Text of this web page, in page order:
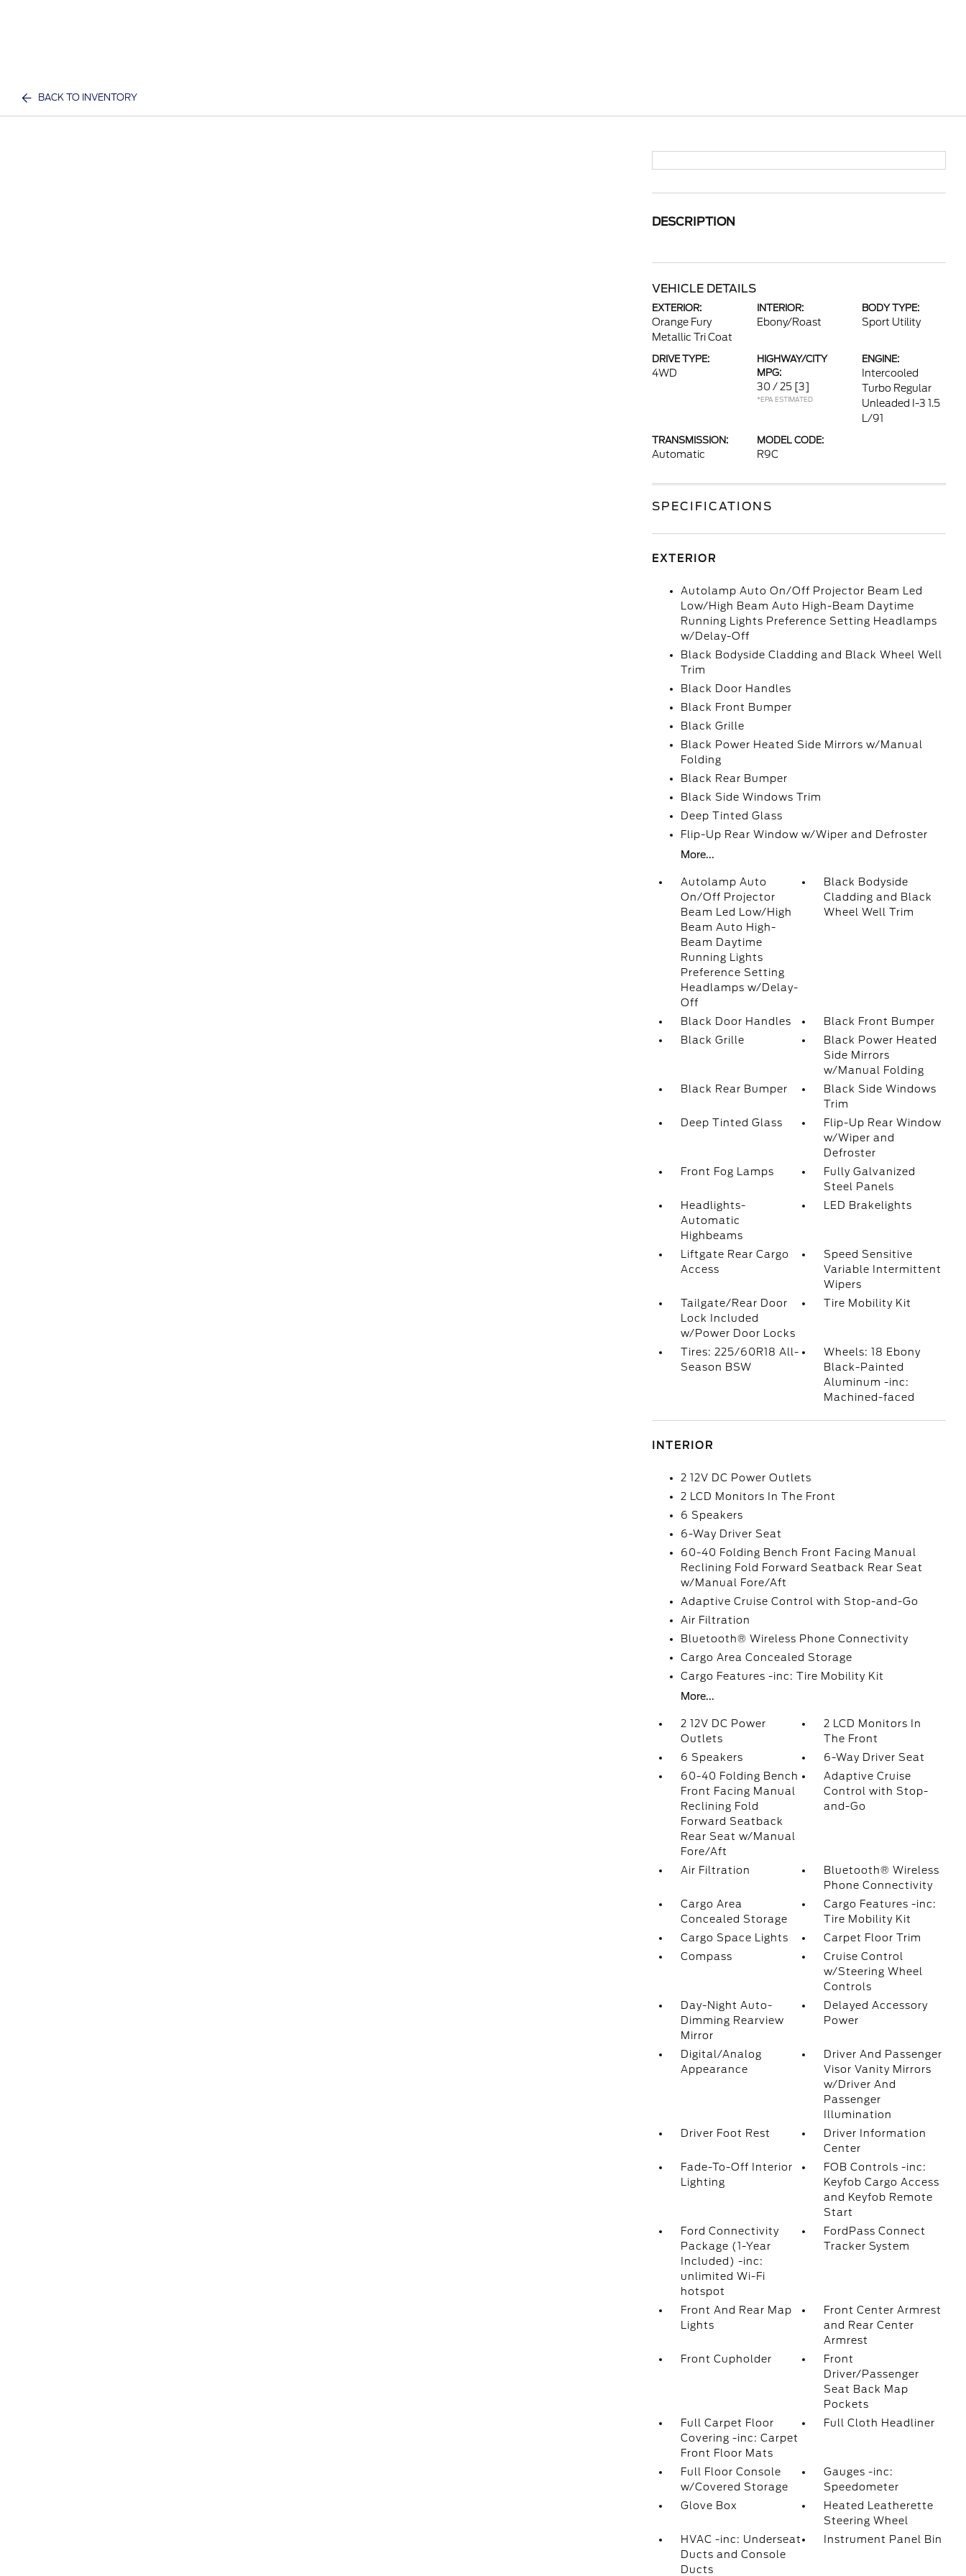
BACK TO INVENTORY
DESCRIPTION
VEHICLE DETAILS
EXTERIOR:
Orange Fury
Metallic Tri Coat
INTERIOR:
Ebony/Roast
BODY TYPE:
Sport Utility
DRIVE TYPE:
4WD
HIGHWAY/CITY
MPG:
30 / 25 [3]
*EPA ESTIMATED
ENGINE:
Intercooled
Turbo Regular
Unleaded I-3 1.5
L/91
TRANSMISSION:
Automatic
MODEL CODE:
R9C
SPECIFICATIONS
EXTERIOR
Autolamp Auto On/Off Projector Beam Led
Low/High Beam Auto High-Beam Daytime
Running Lights Preference Setting Headlamps
w/Delay-Off
Black Bodyside Cladding and Black Wheel Well
Trim
Black Door Handles
Black Front Bumper
Black Grille
Black Power Heated Side Mirrors w/Manual
Folding
Black Rear Bumper
Black Side Windows Trim
Deep Tinted Glass
Flip-Up Rear Window w/Wiper and Defroster
More...
Autolamp Auto
On/Off Projector
Beam Led Low/High
Beam Auto High-
Beam Daytime
Running Lights
Preference Setting
Headlamps w/Delay-
Off
Black Bodyside
Cladding and Black
Wheel Well Trim
Black Door Handles
Black Front Bumper
Black Grille
Black Power Heated
Side Mirrors
w/Manual Folding
Black Rear Bumper
Black Side Windows
Trim
Deep Tinted Glass
Flip-Up Rear Window
w/Wiper and
Defroster
Front Fog Lamps
Fully Galvanized
Steel Panels
Headlights-
Automatic
Highbeams
LED Brakelights
Liftgate Rear Cargo
Access
Speed Sensitive
Variable Intermittent
Wipers
Tailgate/Rear Door
Lock Included
w/Power Door Locks
Tire Mobility Kit
Tires: 225/60R18 All-
Season BSW
Wheels: 18 Ebony
Black-Painted
Aluminum -inc:
Machined-faced
INTERIOR
2 12V DC Power Outlets
2 LCD Monitors In The Front
6 Speakers
6-Way Driver Seat
60-40 Folding Bench Front Facing Manual
Reclining Fold Forward Seatback Rear Seat
w/Manual Fore/Aft
Adaptive Cruise Control with Stop-and-Go
Air Filtration
Bluetooth® Wireless Phone Connectivity
Cargo Area Concealed Storage
Cargo Features -inc: Tire Mobility Kit
More...
2 12V DC Power
Outlets
2 LCD Monitors In
The Front
6 Speakers
6-Way Driver Seat
60-40 Folding Bench
Front Facing Manual
Reclining Fold
Forward Seatback
Rear Seat w/Manual
Fore/Aft
Adaptive Cruise
Control with Stop-
and-Go
Air Filtration
Bluetooth® Wireless
Phone Connectivity
Cargo Area
Concealed Storage
Cargo Features -inc:
Tire Mobility Kit
Cargo Space Lights
Carpet Floor Trim
Compass
Cruise Control
w/Steering Wheel
Controls
Day-Night Auto-
Dimming Rearview
Mirror
Delayed Accessory
Power
Digital/Analog
Appearance
Driver And Passenger
Visor Vanity Mirrors
w/Driver And
Passenger
Illumination
Driver Foot Rest
Driver Information
Center
Fade-To-Off Interior
Lighting
FOB Controls -inc:
Keyfob Cargo Access
and Keyfob Remote
Start
Ford Connectivity
Package (1-Year
Included) -inc:
unlimited Wi-Fi
hotspot
FordPass Connect
Tracker System
Front And Rear Map
Lights
Front Center Armrest
and Rear Center
Armrest
Front Cupholder
Front
Driver/Passenger
Seat Back Map
Pockets
Full Carpet Floor
Covering -inc: Carpet
Front Floor Mats
Full Cloth Headliner
Full Floor Console
w/Covered Storage
Gauges -inc:
Speedometer
Glove Box
Heated Leatherette
Steering Wheel
HVAC -inc: Underseat
Ducts and Console
Ducts
Instrument Panel Bin